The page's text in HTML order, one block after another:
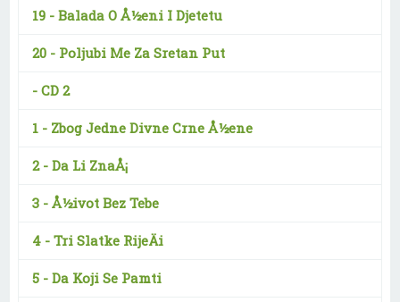
19 - Balada O Å½eni I Djetetu
20 - Poljubi Me Za Sretan Put
- CD 2
1 - Zbog Jedne Divne Crne Å½ene
2 - Da Li ZnaÅ¡
3 - Å½ivot Bez Tebe
4 - Tri Slatke RijeÄi
5 - Da Koji Se Pamti